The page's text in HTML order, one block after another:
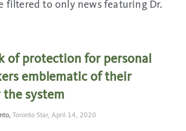
filtered to only news featuring Dr.
of protection for personal
emblematic of their
system
, Toronto Star, April 14, 2020